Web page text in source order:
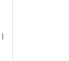
|